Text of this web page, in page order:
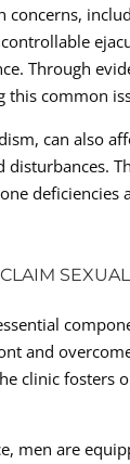
concerns,
Through
this common
can also
and
clinic fosters
men are